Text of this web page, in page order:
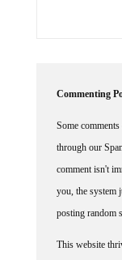
Commenting
Some
through our
comment isn't
you, the system
posting random
This website